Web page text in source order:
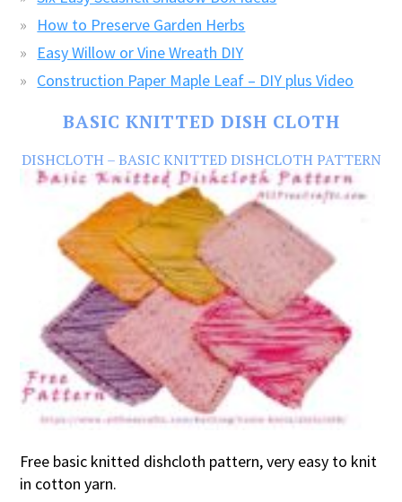
How to Preserve Garden Herbs
Easy Willow or Vine Wreath DIY
Construction Paper Maple Leaf – DIY plus Video
BASIC KNITTED DISH CLOTH
DISHCLOTH – BASIC KNITTED DISHCLOTH PATTERN
Free basic knitted dishcloth pattern, very easy to knit
in cotton yarn.